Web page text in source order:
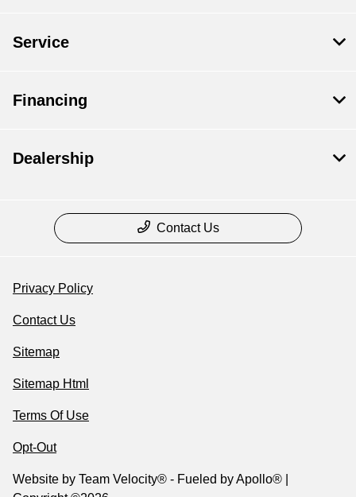
Service
Financing
Dealership
Contact Us
Privacy Policy
Contact Us
Sitemap
Sitemap Html
Terms Of Use
Opt-Out
Website by Team Velocity® - Fueled by Apollo® |